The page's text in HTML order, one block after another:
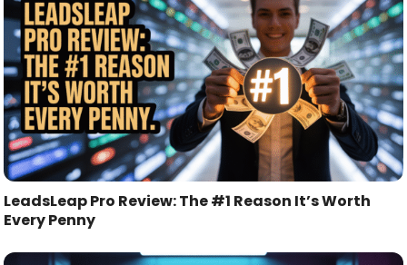
LeadsLeap Pro Review: The #1 Reason It’s Worth
Every Penny